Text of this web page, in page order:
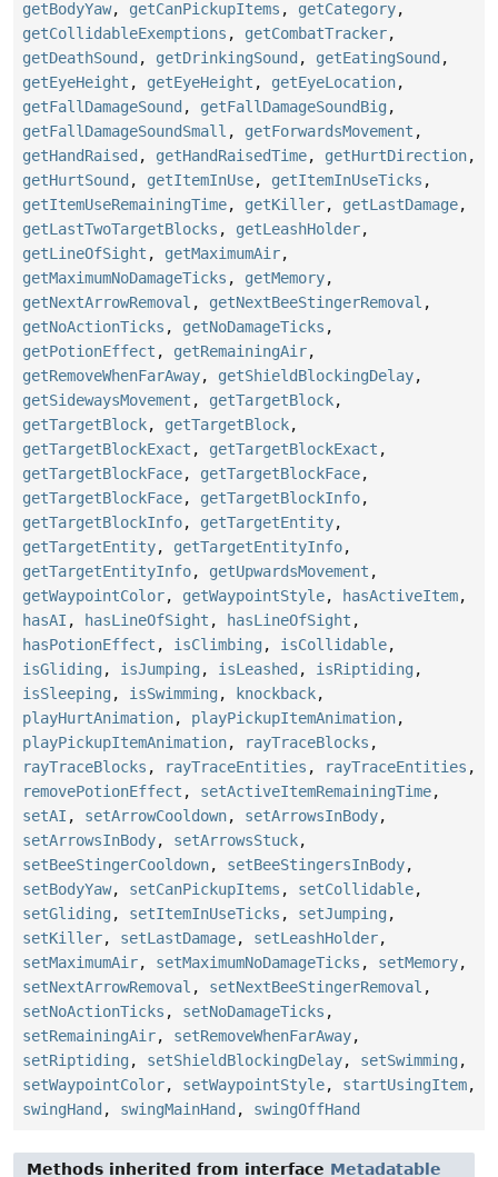
getBodyYaw, getCanPickupItems , getCategory,
getCollidableExemptions , getCombatTracker,
getDeathSound , getDrinkingSound , getEatingSound ,
getEyeHeight , getEyeHeight , getEyeLocation,
getFallDamageSound , getFallDamageSoundBig ,
getFallDamageSoundSmall , getForwardsMovement ,
getHandRaised , getHandRaisedTime, getHurtDirection,
getHurtSound , getItemInUse, getItemInUseTicks ,
getItemUseRemainingTime, getKiller, getLastDamage,
getLastTwoTargetBlocks , getLeashHolder,
getLineOfSight , getMaximumAir,
getMaximumNoDamageTicks , getMemory,
getNextArrowRemoval , getNextBeeStingerRemoval ,
getNoActionTicks , getNoDamageTicks ,
getPotionEffect , getRemainingAir,
getRemoveWhenFarAway, getShieldBlockingDelay,
getSidewaysMovement , getTargetBlock,
getTargetBlock, getTargetBlock,
getTargetBlockExact , getTargetBlockExact ,
getTargetBlockFace, getTargetBlockFace,
getTargetBlockFace, getTargetBlockInfo,
getTargetBlockInfo, getTargetEntity,
getTargetEntity, getTargetEntityInfo,
getTargetEntityInfo, getUpwardsMovement ,
getWaypointColor, getWaypointStyle, hasActiveItem,
hasAI , hasLineOfSight , hasLineOfSight ,
hasPotionEffect , isClimbing , isCollidable,
isGliding , isJumping , isLeashed , isRiptiding ,
isSleeping , isSwimming , knockback,
playHurtAnimation, playPickupItemAnimation,
playPickupItemAnimation, rayTraceBlocks ,
rayTraceBlocks , rayTraceEntities , rayTraceEntities ,
removePotionEffect , setActiveItemRemainingTime,
setAI , setArrowCooldown, setArrowsInBody,
setArrowsInBody, setArrowsStuck,
setBeeStingerCooldown, setBeeStingersInBody,
setBodyYaw, setCanPickupItems , setCollidable,
setGliding , setItemInUseTicks , setJumping ,
setKiller, setLastDamage, setLeashHolder,
setMaximumAir, setMaximumNoDamageTicks , setMemory,
setNextArrowRemoval , setNextBeeStingerRemoval ,
setNoActionTicks , setNoDamageTicks ,
setRemainingAir, setRemoveWhenFarAway,
setRiptiding , setShieldBlockingDelay, setSwimming ,
setWaypointColor, setWaypointStyle, startUsingItem,
swingHand , swingMainHand , swingOffHand
Methods inherited from interface Metadatable